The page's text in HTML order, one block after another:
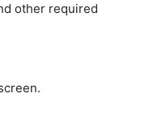
other required